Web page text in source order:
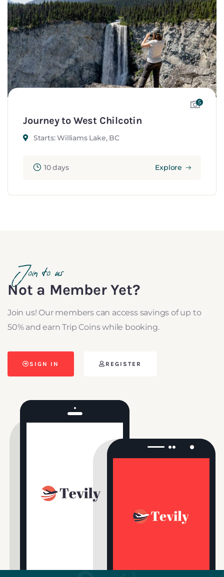
5
Journey to West Chilcotin
Starts: Williams Lake, BC
10 days Explore
Join to us
Not a Member Yet?
Join us! Our members can access savings of up to
50% and earn Trip Coins while booking.
SIGN IN REGISTER